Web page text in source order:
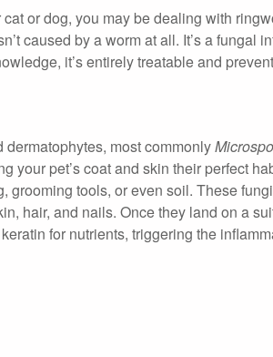
or dog, you may be dealing with
caused by a worm at all. It’s a fungal
it’s entirely treatable and
most commonly
your pet’s coat and skin their perfect
tools, or even soil. These
hair, and nails. Once they land on a
for nutrients, triggering the